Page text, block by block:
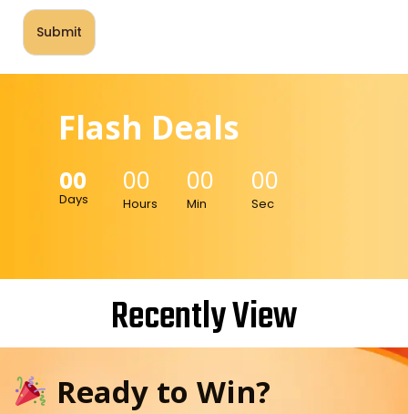
Flash Deals
00
Days
00
Hours
00
Min
00
Sec
Recently View
Ready to Win?